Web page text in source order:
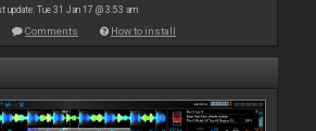
update: Tue 31 Jan 17 @ 3:53 am
Comments How to install